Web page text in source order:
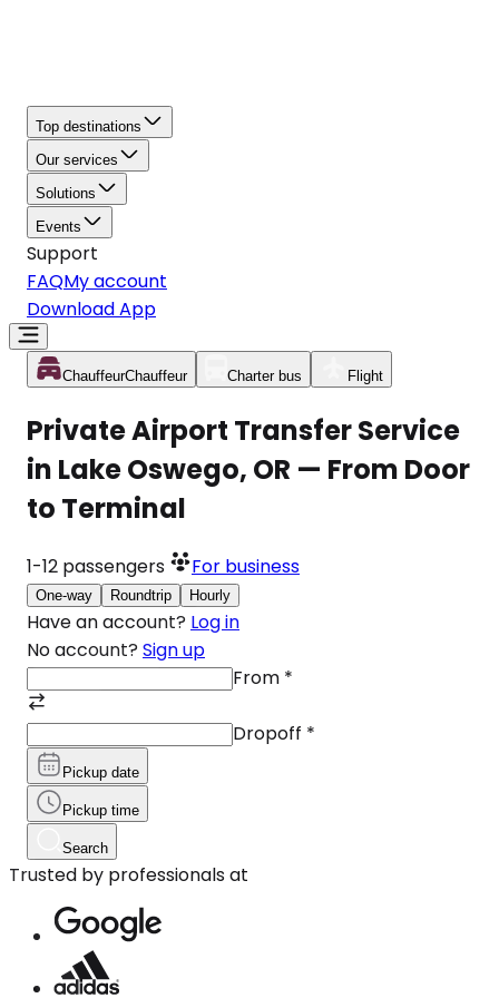
Top destinations
Our services
Solutions
Events
Support
FAQMy account
Download App
ChauffeurChauffeur Charter bus Flight
Private Airport Transfer Service
in Lake Oswego, OR — From Door
to Terminal
1-12 passengers For business
One-way Roundtrip Hourly
Have an account? Log in
No account? Sign up
From *
Dropoff *
Pickup date
Pickup time
Search
Trusted by professionals at